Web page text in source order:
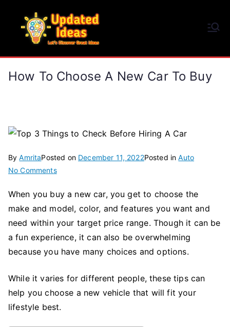
content
How To Choose A New Car To Buy
ByAmritaPosted on December 11, 2022Posted inAuto
No Commentson
To
Choose
a
New
Car
When you buy a new car, you get to choose the
make and model, color, and features you want and
need within your target price range. Though it can be
a fun experience, it can also be overwhelming
because you have many choices and options.
While it varies for different people, these tips can
help you choose a new vehicle that will fit your
lifestyle best.